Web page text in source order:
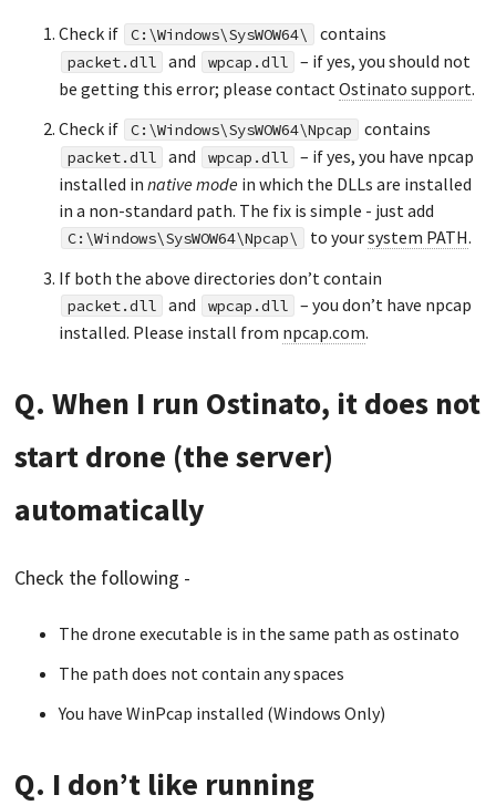
Check if C:\Windows\SysWOW64\ contains
packet.dll and wpcap.dll
– if yes, you should not
be getting this error; please contact Ostinato support.
Check if
C:\Windows\SysWOW64\Npcap contains
packet.dll and wpcap.dll
– if yes, you have npcap
installed in native modein which the DLLs are installed
in a non-standard path. The fix is simple - just add
C:\Windows\SysWOW64\Npcap\ to yoursystem PATH.
If both the above directories don’t contain
packet.dll and wpcap.dll
– you don’t have npcap
installed. Please install from npcap.com.
Q. When I run Ostinato, it does not
start drone (the server)
automatically
Check the following -
The drone executable is in the same path as ostinato
The path does not contain any spaces
You have WinPcap installed (Windows Only)
Q. I don’t like running